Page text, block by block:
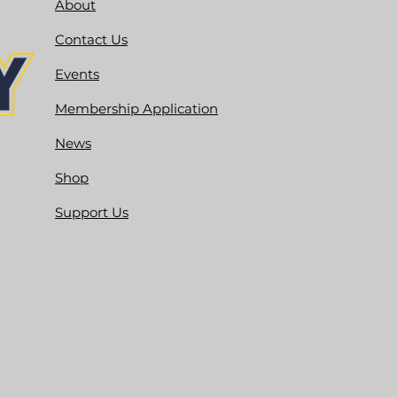
About
Contact Us
Events
Membership Application
News
Shop
Support Us